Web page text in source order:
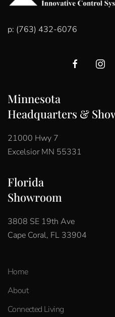
p: (763) 432-6076
Minnesota
Headquarters &
21000 Hwy 7
Excelsior MN 55331
Florida
Showroom
3808 SE 19th Ave
Cape Coral, FL 33904
Home
About
Connected Living